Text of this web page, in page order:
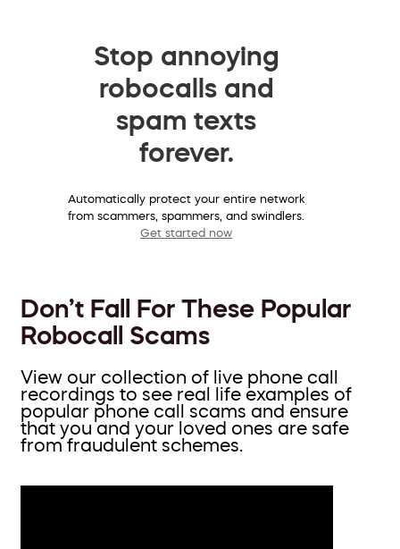
Stop annoying
robocalls and
spam texts
forever.
Automatically protect your entire network
from scammers, spammers, and swindlers.
Get started now
Don’t Fall For These Popular
Robocall Scams
View our collection of live phone call
recordings to see real life examples of
popular phone call scams and ensure
that you and your loved ones are safe
from fraudulent schemes.